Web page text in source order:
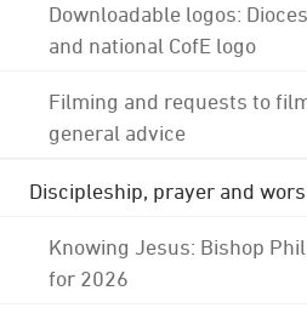
Downloadable logos:
and national CofE logo
Filming and requests to
general advice
Discipleship, prayer and
Knowing Jesus: Bishop
for 2026